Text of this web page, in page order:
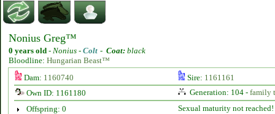
Nonius Greg™
0 years old - Nonius - Colt - Coat: black
Bloodline: Hungarian Beast™
Dam: 1160740 Sire: 1161161
Own ID: 1161180
Generation: 104 - family
Offspring: 0
Sexual maturity not reached!